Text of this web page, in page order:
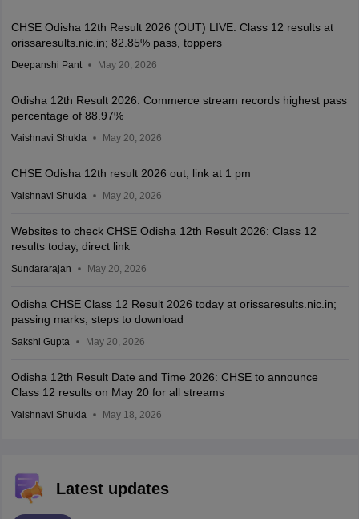
CHSE Odisha 12th Result 2026 (OUT) LIVE: Class 12 results at
orissaresults.nic.in; 82.85% pass, toppers
Deepanshi Pant May 20, 2026
Odisha 12th Result 2026: Commerce stream records highest pass
percentage of 88.97%
Vaishnavi Shukla May 20, 2026
CHSE Odisha 12th result 2026 out; link at 1 pm
Vaishnavi Shukla May 20, 2026
Websites to check CHSE Odisha 12th Result 2026: Class 12
results today, direct link
Sundararajan May 20, 2026
Odisha CHSE Class 12 Result 2026 today at orissaresults.nic.in;
passing marks, steps to download
Sakshi Gupta May 20, 2026
Odisha 12th Result Date and Time 2026: CHSE to announce
Class 12 results on May 20 for all streams
Vaishnavi Shukla May 18, 2026
Latest updates